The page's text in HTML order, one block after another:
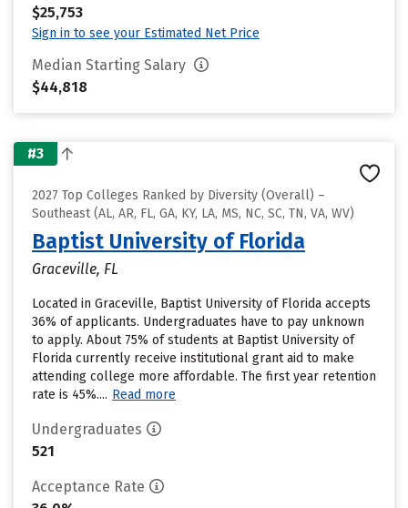
$25,753
Sign in to see your Estimated Net Price
Median Starting Salary
$44,818
#3
2027 Top Colleges Ranked by Diversity (Overall) –
Southeast (AL, AR, FL, GA, KY, LA, MS, NC, SC, TN, VA, WV)
Baptist University of Florida
Graceville, FL
Located in Graceville, Baptist University of Florida accepts
36% of applicants. Undergraduates have to pay unknown
to apply. About 75% of students at Baptist University of
Florida currently receive institutional grant aid to make
attending college more affordable. The first year retention
rate is 45%.... Read more
Undergraduates
521
Acceptance Rate